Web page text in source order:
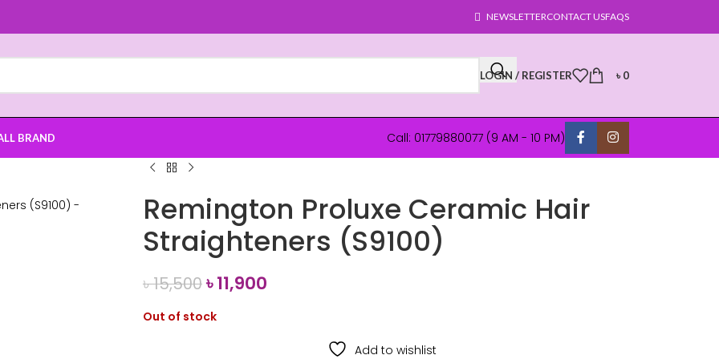
NEWSLETTERCONTACT USFAQS
LOGIN / REGISTER ৳0
BRAND Call: 01779880077 (9 AM - 10 PM)
Remington Proluxe Ceramic Hair
Straighteners (S9100)
৳15,500৳11,900
Out of stock
Add to wishlist